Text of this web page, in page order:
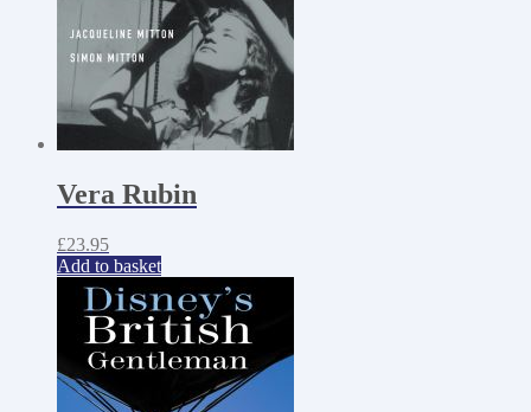
Vera Rubin
£23.95
Add to basket